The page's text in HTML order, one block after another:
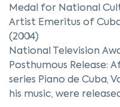
Medal for National
Artist Emeritus of
(2004)
National Television
Posthumous Release:
series Piano de Cuba,
his music, were